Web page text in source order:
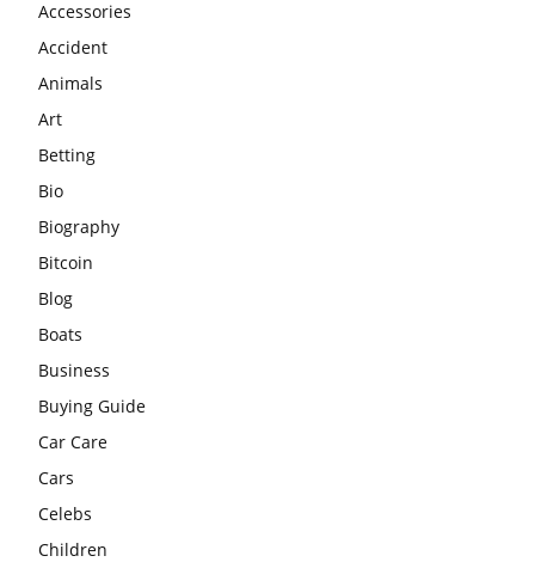
Accessories
Accident
Animals
Art
Betting
Bio
Biography
Bitcoin
Blog
Boats
Business
Buying Guide
Car Care
Cars
Celebs
Children